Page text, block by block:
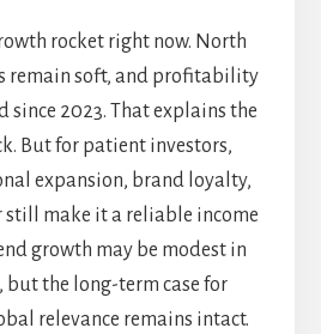
rocket right now. North
remain soft, and profitability
since 2023. That explains the
But for patient investors,
expansion, brand loyalty,
make it a reliable income
growth may be modest in
but the long-term case for
relevance remains intact.